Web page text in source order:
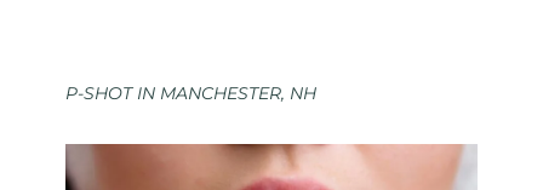
P-SHOT IN MANCHESTER, NH